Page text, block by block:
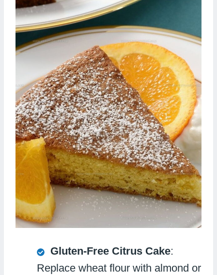
Gluten-Free Citrus Cake:
Replace wheat flour with almond or